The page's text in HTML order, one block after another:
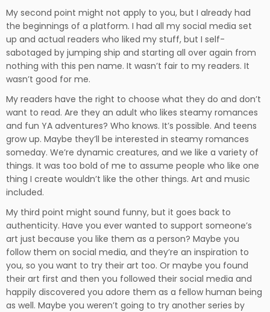
My second point might not apply to you, but I already had
the beginnings of a platform. I had all my social media set
up and actual readers who liked my stuff, but I self-
sabotaged by jumping ship and starting all over again from
nothing with this pen name. It wasn’t fair to my readers. It
wasn’t good for me.
My readers have the right to choose what they do and don’t
want to read. Are they an adult who likes steamy romances
and fun YA adventures? Who knows. It’s possible. And teens
grow up. Maybe they’ll be interested in steamy romances
someday. We’re dynamic creatures, and we like a variety of
things. It was too bold of me to assume people who like one
thing I create wouldn’t like the other things. Art and music
included.
My third point might sound funny, but it goes back to
authenticity. Have you ever wanted to support someone’s
art just because you like them as a person? Maybe you
follow them on social media, and they’re an inspiration to
you, so you want to try their art too. Or maybe you found
their art first and then you followed their social media and
happily discovered you adore them as a fellow human being
as well. Maybe you weren’t going to try another series by